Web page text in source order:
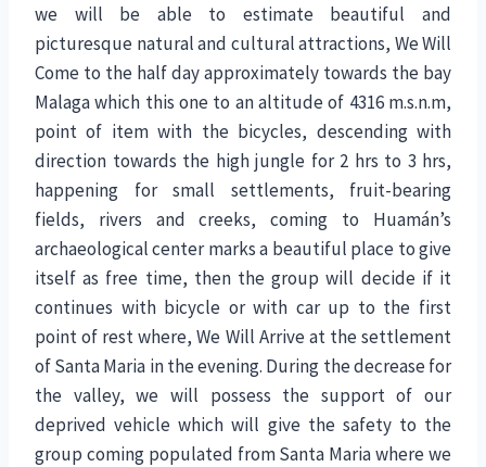
we will be able to estimate beautiful and
picturesque natural and cultural attractions, We Will
Come to the half day approximately towards the bay
Malaga which this one to an altitude of 4316 m.s.n.m,
point of item with the bicycles, descending with
direction towards the high jungle for 2 hrs to 3 hrs,
happening for small settlements, fruit-bearing
fields, rivers and creeks, coming to Huamán’s
archaeological center marks a beautiful place to give
itself as free time, then the group will decide if it
continues with bicycle or with car up to the first
point of rest where, We Will Arrive at the settlement
of Santa Maria in the evening. During the decrease for
the valley, we will possess the support of our
deprived vehicle which will give the safety to the
group coming populated from Santa Maria where we